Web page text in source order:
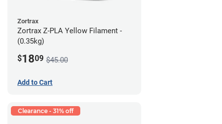
Zortrax
Zortrax Z-PLA Yellow Filament -
(0.35kg)
$1809 $45.00
Add to Cart
Clearance - 31% off